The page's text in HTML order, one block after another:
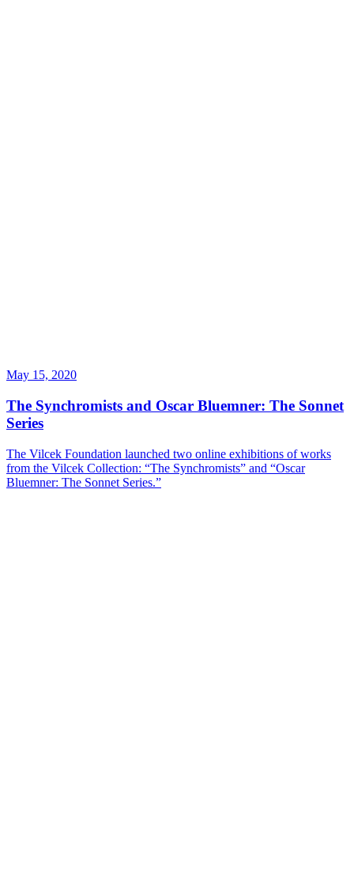
May 15, 2020
The Synchromists and Oscar Bluemner: The Sonnet
Series
The Vilcek Foundation launched two online exhibitions of works
from the Vilcek Collection: “The Synchromists” and “Oscar
Bluemner: The Sonnet Series.”